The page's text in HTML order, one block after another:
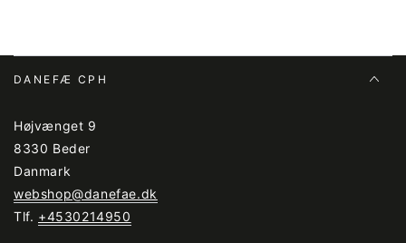
DANEFÆ CPH
Højvænget 9
8330 Beder
Danmark
webshop@danefae.dk
Tlf. +4530214950